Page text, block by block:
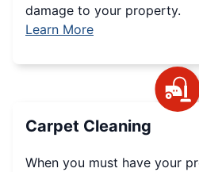
damage to your property.
Learn More
Carpet Cleaning
When you must have your